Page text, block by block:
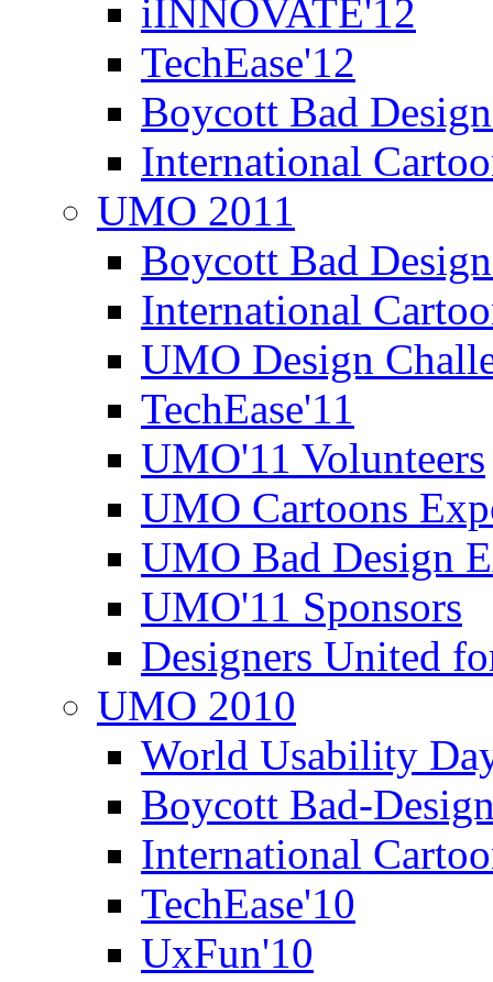
iINNOVATE'12
TechEase'12
Boycott Bad
International
UMO 2011
Boycott Bad
International
UMO Design
TechEase'11
UMO'11 Volunteers
UMO Cartoons
UMO Bad Design
UMO'11 Sponsors
Designers United
UMO 2010
World Usability
Boycott Bad-
International
TechEase'10
UxFun'10